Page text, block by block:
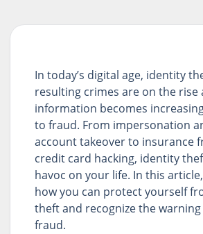
In today’s digital age, identity
resulting crimes are on the rise
information becomes
to fraud. From impersonation
account takeover to insurance
credit card hacking, identity
havoc on your life. In this
how you can protect yourself
theft and recognize the
fraud.